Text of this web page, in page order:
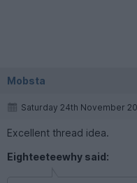
Mobsta
Saturday 24th November
Excellent thread idea.
Eighteeteewhy said: